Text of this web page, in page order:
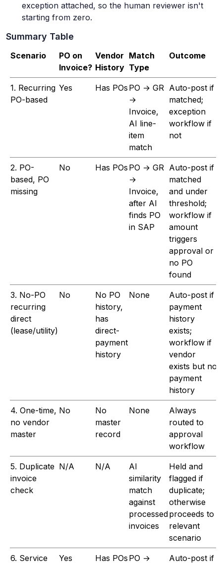
exception attached, so the human reviewer isn't
starting from zero.
Summary Table
Scenario
PO on
Invoice?
Vendor
History
Match
Type
Outcome
1. Recurring
PO-based
Yes Has POs PO → GR
→
Invoice,
AI line-
item
match
Auto-post if
matched;
exception
workflow if
not
2. PO-
based, PO
missing
No Has POs PO → GR
→
Invoice,
after AI
finds PO
in SAP
Auto-post if
matched
and under
threshold;
workflow if
amount
triggers
approval or
no PO
found
3. No-PO
recurring
direct
(lease/utility)
No
No PO
history,
has
direct-
payment
history
None
Auto-post if
payment
history
exists;
workflow if
vendor
exists but no
payment
history
4. One-time,
no vendor
master
No
No
master
record
None
Always
routed to
approval
workflow
5. Duplicate
invoice
check
N/A N/A
AI
similarity
match
against
processed
invoices
Held and
flagged if
duplicate;
otherwise
proceeds to
relevant
scenario
6. Service Yes Has POs PO → Auto-post if